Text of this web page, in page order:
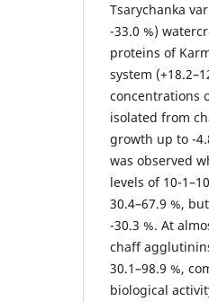
Tsarychanka
-33.0 %)
proteins of
system
concentrations
isolated from
growth up to -
was observed
levels of 10-
30.4–67.9 %,
-30.3 %. At
chaff
30.1–98.9 %,
biological